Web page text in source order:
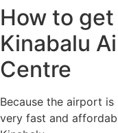
How to
Kinabalu
Centre
Because the airport
very fast and